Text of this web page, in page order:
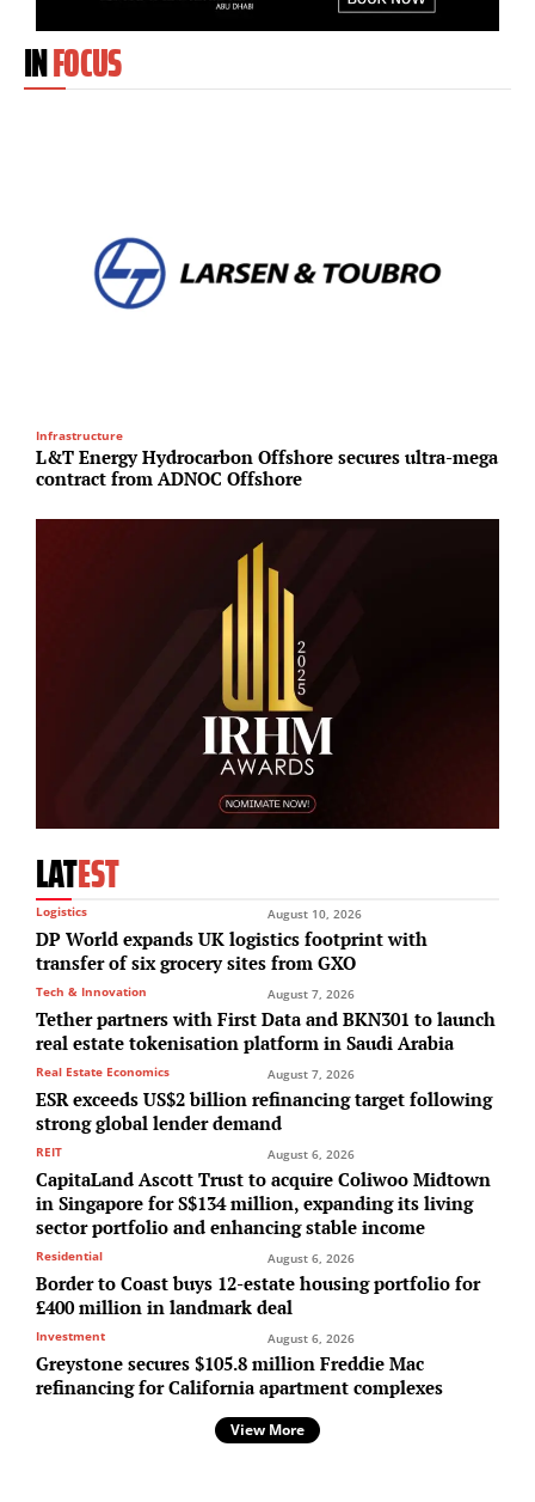
INFOCUS
Infrastructure
L&T Energy Hydrocarbon Offshore secures ultra-mega
contract from ADNOC Offshore
LATEST
Logistics August 10, 2026
DP World expands UK logistics footprint with
transfer of six grocery sites from GXO
Tech & Innovation August 7, 2026
Tether partners with First Data and BKN301 to launch
real estate tokenisation platform in Saudi Arabia
Real Estate Economics August 7, 2026
ESR exceeds US$2 billion refinancing target following
strong global lender demand
REIT August 6, 2026
CapitaLand Ascott Trust to acquire Coliwoo Midtown
in Singapore for S$134 million, expanding its living
sector portfolio and enhancing stable income
Residential August 6, 2026
Border to Coast buys 12-estate housing portfolio for
£400 million in landmark deal
Investment August 6, 2026
Greystone secures $105.8 million Freddie Mac
refinancing for California apartment complexes
View More